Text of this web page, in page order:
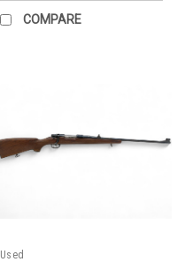
COMPARE
Used